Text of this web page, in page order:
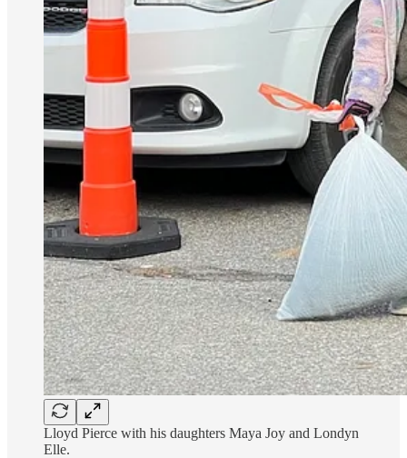
Lloyd Pierce with his daughters Maya Joy and Londyn
Elle.